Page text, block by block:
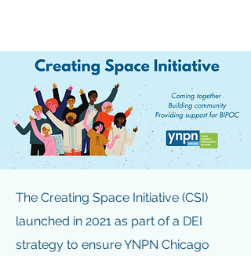
The Creating Space Initiative (CSI)
launched in 2021 as part of a DEI
strategy to ensure YNPN Chicago